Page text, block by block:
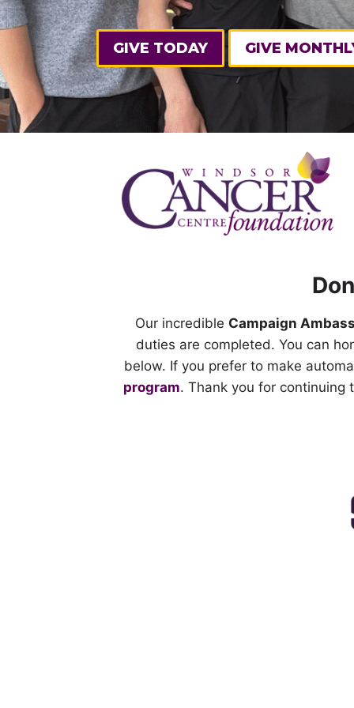
GIVE TODAY GIVE
Our incredible Campaign
duties are completed. You can
below. If you prefer to make
program. Thank you for continuing